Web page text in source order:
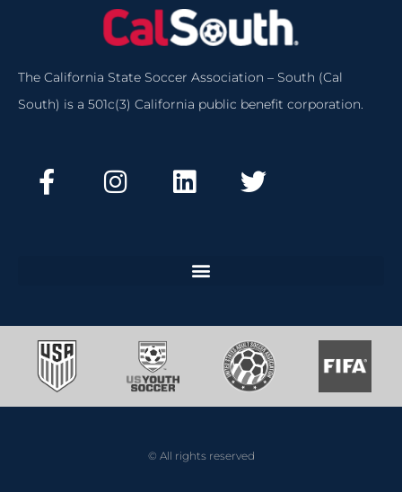
The California State Soccer Association – South (Cal
South) is a 501c(3) California public benefit corporation.
© All rights reserved